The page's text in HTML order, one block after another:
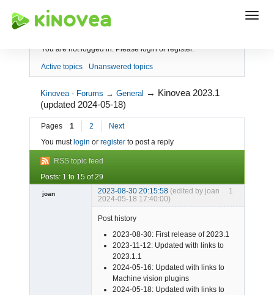
Index
You are not logged in. Please login or register.
Active topics Unanswered topics
Kinovea - Forums →General → Kinovea 2023.1
(updated 2024-05-18)
Pages 1 2
Next
You must login or register to post a reply
RSS topic feed
Posts: 1 to 15 of 29
1
joan 2023-08-30 20:15:58 (edited by joan
2024-05-18 17:40:00)
Post history
2023-08-30: First release of 2023.1
2023-11-12: Updated with links to
2023.1.1
2024-05-16: Updated with links to
Machine vision plugins
2024-05-18: Updated with links to